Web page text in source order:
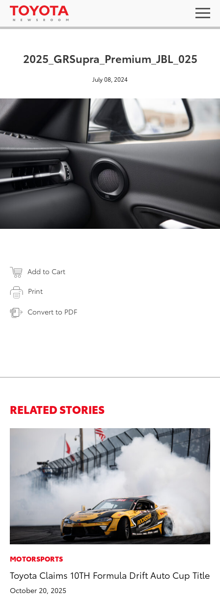
2025_GRSupra_Premium_JBL_025
July 08, 2024
Add to Cart
Print
Convert to PDF
RELATED STORIES
MOTORSPORTS
Toyota Claims 10TH Formula Drift Auto Cup Title
October 20, 2025